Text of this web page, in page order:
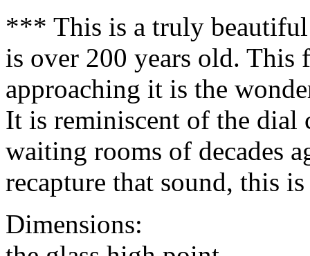
*** This is a truly
is over 200 years old.
approaching it is the
It is reminiscent of the
waiting rooms of decades
recapture that sound, this
Dimensions: 14"